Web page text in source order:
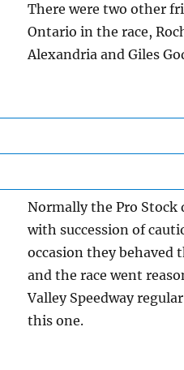
There were two other
Ontario in the race,
Alexandria and Giles
Normally the Pro Stock
with succession of
occasion they behaved
and the race went
Valley Speedway
this one.